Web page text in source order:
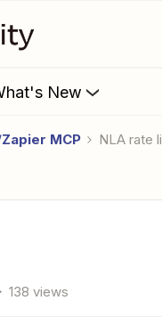
New
MCP NLA rate
138 views